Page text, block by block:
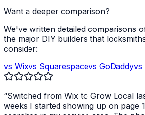
Want a deeper comparison?
We've written detailed comparisons
the major DIY builders that locksmiths
consider:
vs Wixvs Squarespacevs GoDaddyvs
“Switched from Wix to Grow Local
weeks I started showing up on page